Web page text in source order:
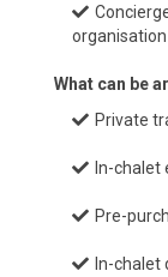
What can be
Private
In-
Pre-
In-chalet